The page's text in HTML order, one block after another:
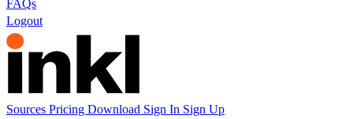
FAQs
Logout
Sources Pricing Download Sign In Sign Up